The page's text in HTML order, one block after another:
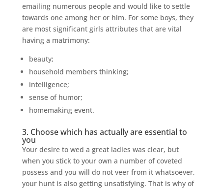
emailing numerous people and would like to settle
towards one among her or him. For some boys, they
are most significant girls attributes that are vital
having a matrimony:
beauty;
household members thinking;
intelligence;
sense of humor;
homemaking event.
3. Choose which has actually are essential to
you
Your desire to wed a great ladies was clear, but
when you stick to your own a number of coveted
possess and you will do not veer from it whatsoever,
your hunt is also getting unsatisfying. That is why of